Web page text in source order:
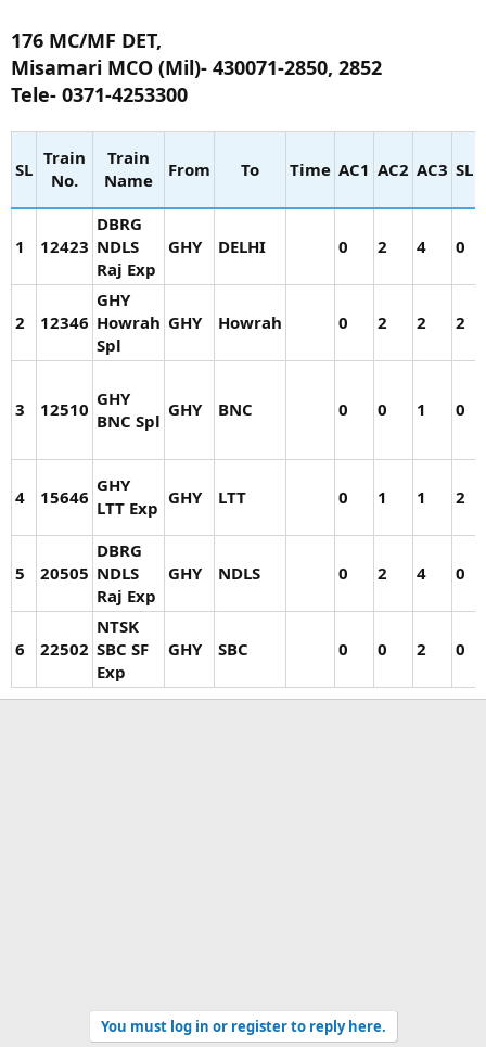
176 MC/MF DET,
Misamari MCO (Mil)- 430071-2850, 2852
Tele- 0371-4253300
SL
Train
No.
Train
Name
From To Time AC1 AC2 AC3 SL
1 12423
DBRG
NDLS
Raj Exp
GHY DELHI 0 2 4 0
2 12346
GHY
Howrah
Spl
GHY Howrah 0 2 2 2
3 12510 GHY
BNC Spl
GHY BNC 0 0 1 0
4 15646
GHY
LTT Exp GHY LTT 0 1 1 2
5 20505
DBRG
NDLS
Raj Exp
GHY NDLS 0 2 4 0
6 22502
NTSK
SBC SF
Exp
GHY SBC 0 0 2 0
You must log in or register to reply here.